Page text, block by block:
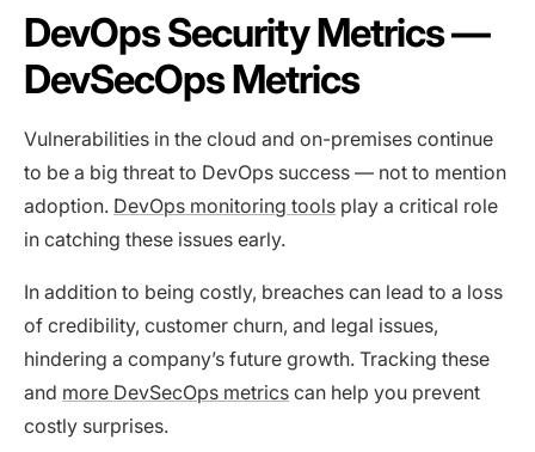
DevOps Security Metrics —
DevSecOps Metrics
Vulnerabilities in the cloud and on-premises continue
to be a big threat to DevOps success — not to mention
adoption. DevOps monitoring tools play a critical role
in catching these issues early.
In addition to being costly, breaches can lead to a loss
of credibility, customer churn, and legal issues,
hindering a company’s future growth. Tracking these
and more DevSecOps metrics can help you prevent
costly surprises.